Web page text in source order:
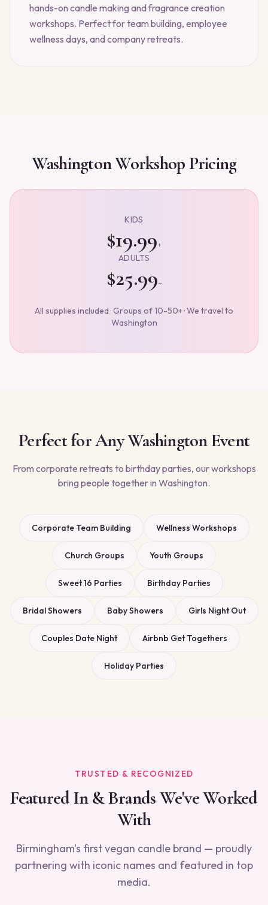
hands-on candle making and fragrance creation
workshops. Perfect for team building, employee
wellness days, and company retreats.
WashingtonWorkshop Pricing
KIDS
$19.99+
ADULTS
$25.99+
All supplies included · Groups of 10-50+ · We travel to
Washington
Perfect for AnyWashingtonEvent
From corporate retreats to birthday parties, our workshops
bring people together in Washington.
Corporate Team Building Wellness Workshops
Church Groups Youth Groups
Sweet 16 Parties Birthday Parties
Bridal Showers Baby Showers Girls Night Out
Couples Date Night Airbnb Get Togethers
Holiday Parties
TRUSTED & RECOGNIZED
Featured In & Brands We've Worked
With
Birmingham's first vegan candle brand — proudly
partnering with iconic names and featured in top
media.